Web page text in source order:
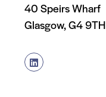
40 Speirs Wharf
Glasgow, G4 9TH